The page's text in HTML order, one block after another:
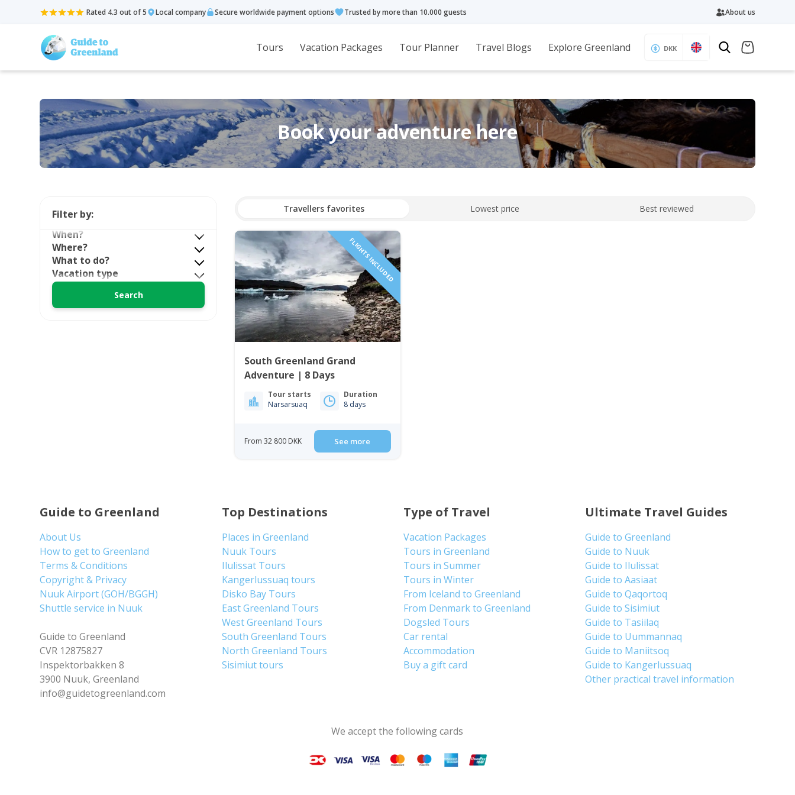
Rated 4.3 out of 5 Local company Secure worldwide payment options Trusted by more than 10.000 guests About us
Tours Vacation Packages Tour Planner Travel Blogs Explore Greenland DKK
Book your adventure here
Travellers favorites Lowest price Best reviewed
FLIGHTS INCLUDED
South Greenland Grand
Adventure | 8 Days
Tour starts
Narsarsuaq
Duration
8 days
From 32 800 DKK See more
Filter by:
When?
Where?
What to do?
Vacation type
Guide to Greenland
About Us
How to get to Greenland
Terms & Conditions
Copyright & Privacy
Nuuk Airport (GOH/BGGH)
Shuttle service in Nuuk
Guide to Greenland
CVR 12875827
Inspektorbakken 8
3900 Nuuk, Greenland
info@guidetogreenland.com
Top Destinations
Places in Greenland
Nuuk Tours
Ilulissat Tours
Kangerlussuaq tours
Disko Bay Tours
East Greenland Tours
West Greenland Tours
South Greenland Tours
North Greenland Tours
Sisimiut tours
Type of Travel
Vacation Packages
Tours in Greenland
Tours in Summer
Tours in Winter
From Iceland to Greenland
From Denmark to Greenland
Dogsled Tours
Car rental
Accommodation
Buy a gift card
Ultimate Travel Guides
Guide to Greenland
Guide to Nuuk
Guide to Ilulissat
Guide to Aasiaat
Guide to Qaqortoq
Guide to Sisimiut
Guide to Tasiilaq
Guide to Uummannaq
Guide to Maniitsoq
Guide to Kangerlussuaq
Other practical travel information
We accept the following cards